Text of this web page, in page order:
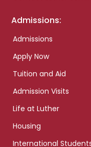
Admissions:
Admissions
Apply Now
Tuition and Aid
Admission Visits
Life at Luther
Housing
International